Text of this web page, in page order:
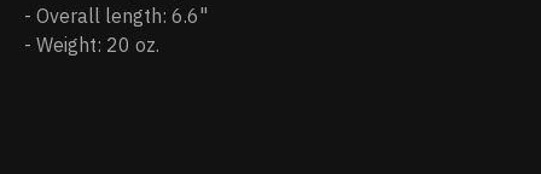
- Overall length: 6.6"
- Weight: 20 oz.